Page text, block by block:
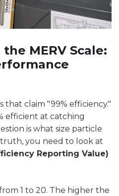
MERV Scale:
that claim "99% efficiency."
efficient at catching
is what size particle
truth, you need to look at
Reporting Value)
1 to 20. The higher the